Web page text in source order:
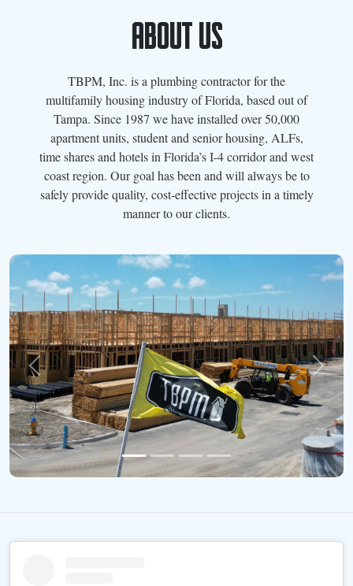
ABOUT US
TBPM, Inc. is a plumbing contractor for the
multifamily housing industry of Florida, based out of
Tampa. Since 1987 we have installed over 50,000
apartment units, student and senior housing, ALFs,
time shares and hotels in Florida’s I-4 corridor and west
coast region. Our goal has been and will always be to
safely provide quality, cost-effective projects in a timely
manner to our clients.
Previous Next